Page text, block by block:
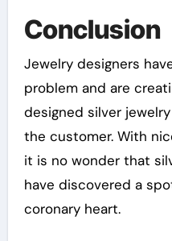
Conclusion
Jewelry designers
problem and are
designed silver
the customer. With
it is no wonder that
have discovered a
coronary heart.